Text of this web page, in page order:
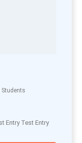
Students
Entry Test Entry